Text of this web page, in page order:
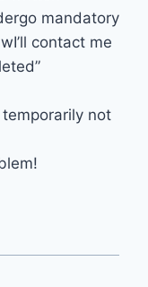
mandatory
contact me
temporarily not